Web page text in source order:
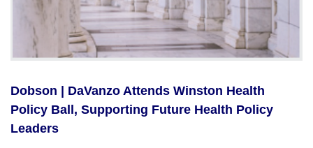
Dobson | DaVanzo Attends Winston Health
Policy Ball, Supporting Future Health Policy
Leaders